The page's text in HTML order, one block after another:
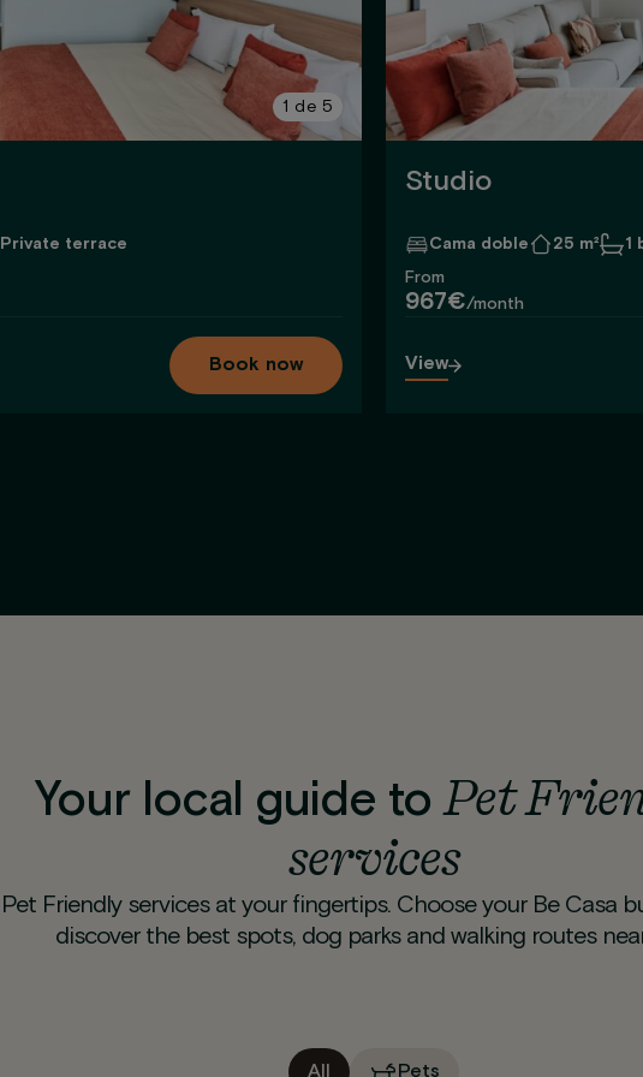
1 de 5
Private terrace
Book now
Studio
Cama doble 25 m² 1
From
967€/month
View
Your local guide toPet
services
Pet Friendly services at your fingertips. Choose your Be Casa
discover the best spots, dog parks and walking routes
All Pets